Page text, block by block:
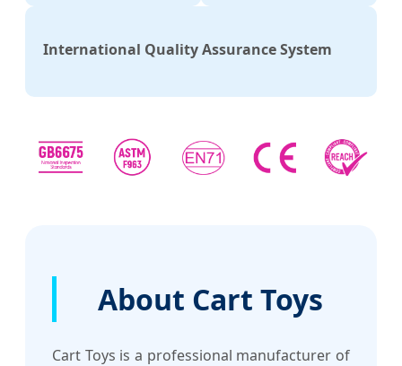
International Quality Assurance System
About Cart Toys
Cart Toys is a professional manufacturer of